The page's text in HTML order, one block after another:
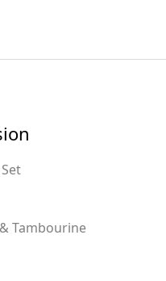
Tambourine